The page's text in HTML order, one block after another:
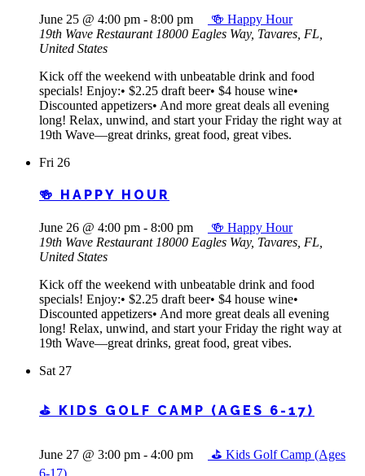
June 25 @ 4:00 pm - 8:00 pm
🍻 Happy Hour
19th Wave Restaurant 18000 Eagles Way, Tavares, FL,
United States
Kick off the weekend with unbeatable drink and food
specials! Enjoy:• $2.25 draft beer• $4 house wine•
Discounted appetizers• And more great deals all evening
long! Relax, unwind, and start your Friday the right way at
19th Wave—great drinks, great food, great vibes.
Fri 26
🍻 HAPPY HOUR
June 26 @ 4:00 pm - 8:00 pm
🍻 Happy Hour
19th Wave Restaurant 18000 Eagles Way, Tavares, FL,
United States
Kick off the weekend with unbeatable drink and food
specials! Enjoy:• $2.25 draft beer• $4 house wine•
Discounted appetizers• And more great deals all evening
long! Relax, unwind, and start your Friday the right way at
19th Wave—great drinks, great food, great vibes.
Sat 27
⛳ KIDS GOLF CAMP (AGES 6-17)
June 27 @ 3:00 pm - 4:00 pm
⛳ Kids Golf Camp (Ages
6-17)